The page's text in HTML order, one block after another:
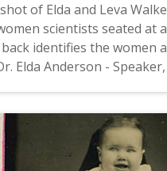
of Elda and Leva
scientists seated at
identifies the women
Elda Anderson -
corsages, hats and nice
to be guests of honor at
event, perhaps